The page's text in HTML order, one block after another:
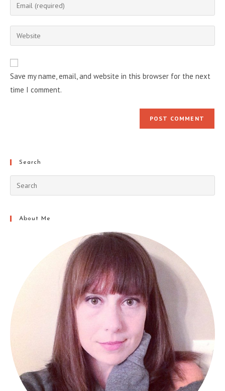
comment
your
email
address
Enter
your
URL
(optional)
Save my name, email, and website in this browser for the next
time I comment.
Search
About Me